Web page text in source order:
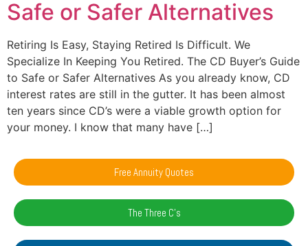
Safe or Safer Alternatives
Retiring Is Easy, Staying Retired Is Difficult. We
Specialize In Keeping You Retired. The CD Buyer’s Guide
to Safe or Safer Alternatives As you already know, CD
interest rates are still in the gutter. It has been almost
ten years since CD’s were a viable growth option for
your money. I know that many have […]
Free Annuity Quotes
The Three C's